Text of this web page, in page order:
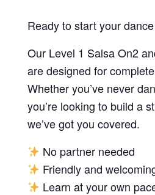
Ready to start your
Our Level 1 Salsa On2
are designed for
Whether you’ve never
you’re looking to build a
we’ve got you covered.
No partner needed
Friendly and
Learn at your own